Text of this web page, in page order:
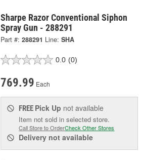
Sharpe Razor Conventional Siphon
Spray Gun - 288291
Part #: 288291 Line: SHA
0.0 (0)
769.99 Each
FREE Pick Up not available
Item not sold in selected store.
Call Store to OrderCheck Other Stores
Delivery not available